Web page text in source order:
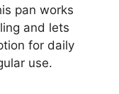
pan works
and lets
for daily
use.